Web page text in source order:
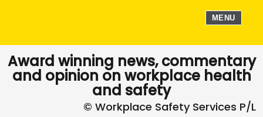
MENU
Award winning news, commentary
and opinion on workplace health
and safety